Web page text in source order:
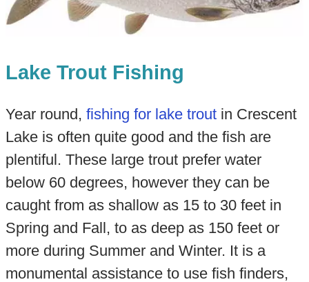
Lake Trout Fishing
Year round, fishing for lake troutin Crescent
Lake is often quite good and the fish are
plentiful. These large trout prefer water
below 60 degrees, however they can be
caught from as shallow as 15 to 30 feet in
Spring and Fall, to as deep as 150 feet or
more during Summer and Winter. It is a
monumental assistance to use fish finders,